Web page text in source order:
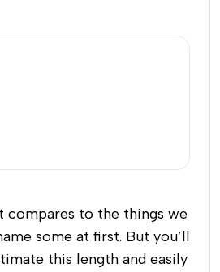
compares to the things we
some at first. But you’ll
this length and easily